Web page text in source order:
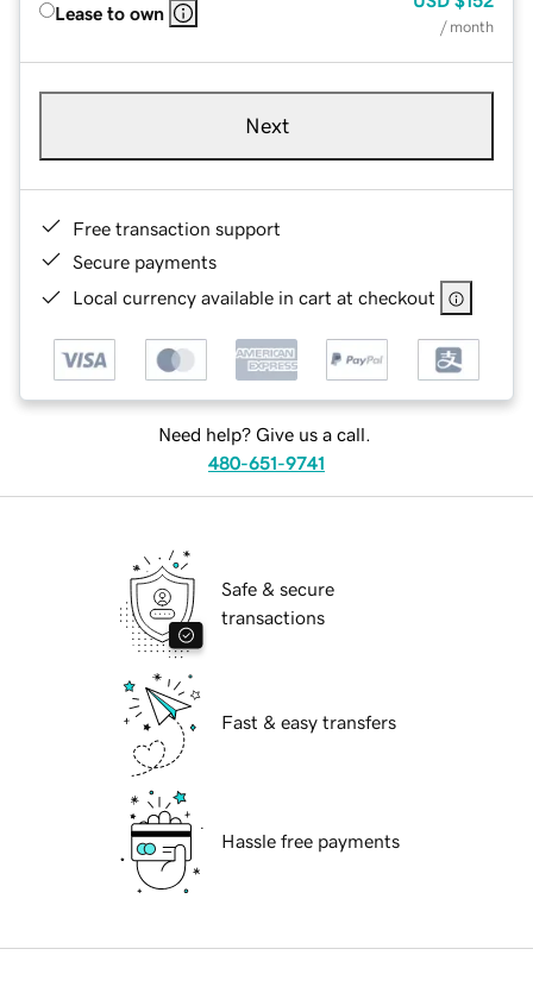
Lease to own
/ month
Next
Free transaction support
Secure payments
Local currency available in cart at checkout
Need help? Give us a call.
480-651-9741
Safe & secure
transactions
Fast & easy transfers
Hassle free payments